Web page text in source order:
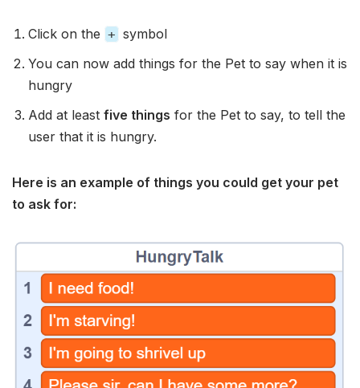
Click on the + symbol
You can now add things for the Pet to say when it is
hungry
Add at least five things for the Pet to say, to tell the
user that it is hungry.
Here is an example of things you could get your pet
to ask for: